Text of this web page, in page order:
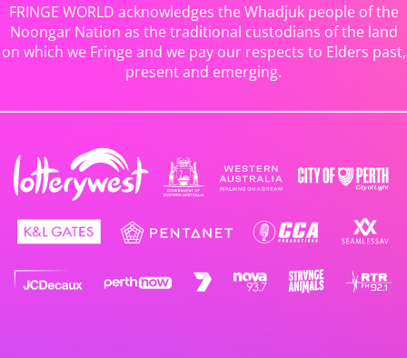
FRINGE WORLD acknowledges the Whadjuk people of the
Noongar Nation as the traditional custodians of the land
on which we Fringe and we pay our respects to Elders past,
present and emerging.